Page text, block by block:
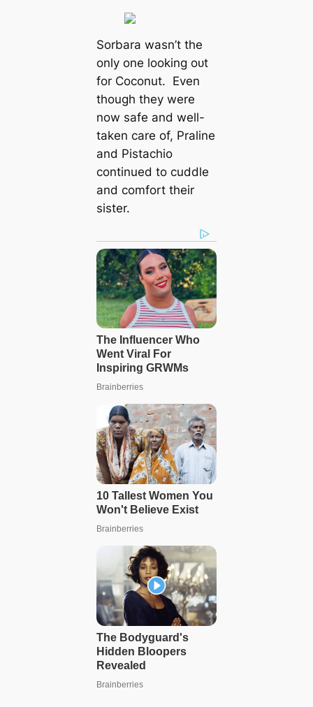
Sorbara wasn’t the
only one looking oᴜt
for Coconut. Even
though they were
now safe and well-
taken care of, Praline
and Pistachio
continued to cuddle
and comfort their
sister.